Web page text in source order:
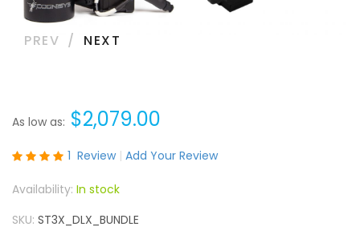
PREV NEXT
As low as $2,079.00
Rating:
1 Review Add Your Review
In stock
SKU ST3X_DLX_BUNDLE